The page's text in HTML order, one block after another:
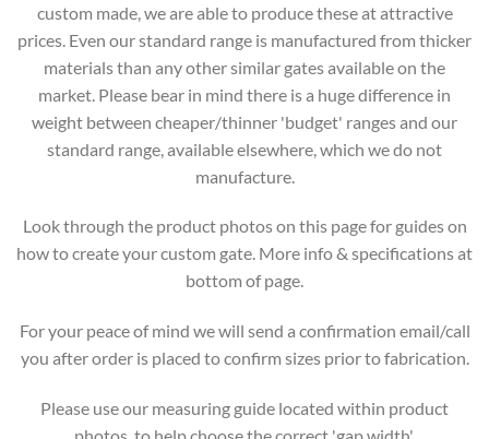
custom made, we are able to produce these at attractive
prices. Even our standard range is manufactured from thicker
materials than any other similar gates available on the
market. Please bear in mind there is a huge difference in
weight between cheaper/thinner 'budget' ranges and our
standard range, available elsewhere, which we do not
manufacture.
Look through the product photos on this page for guides on
how to create your custom gate. More info & specifications at
bottom of page.
For your peace of mind we will send a confirmation email/call
you after order is placed to confirm sizes prior to fabrication.
Please use our measuring guide located within product